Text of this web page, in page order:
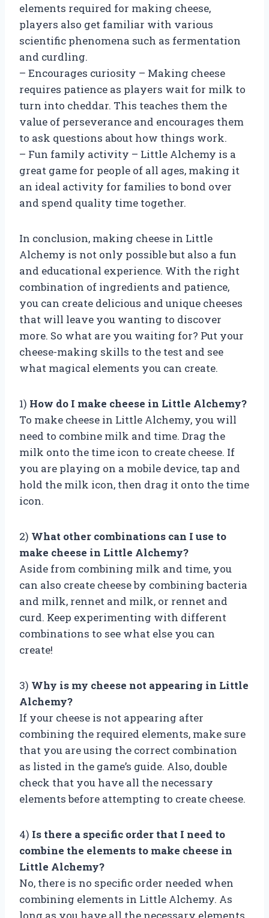
elements required for making cheese,
players also get familiar with various
scientific phenomena such as fermentation
and curdling.
– Encourages curiosity – Making cheese
requires patience as players wait for milk to
turn into cheddar. This teaches them the
value of perseverance and encourages them
to ask questions about how things work.
– Fun family activity – Little Alchemy is a
great game for people of all ages, making it
an ideal activity for families to bond over
and spend quality time together.
In conclusion, making cheese in Little
Alchemy is not only possible but also a fun
and educational experience. With the right
combination of ingredients and patience,
you can create delicious and unique cheeses
that will leave you wanting to discover
more. So what are you waiting for? Put your
cheese-making skills to the test and see
what magical elements you can create.
1) How do I make cheese in Little Alchemy?
To make cheese in Little Alchemy, you will
need to combine milk and time. Drag the
milk onto the time icon to create cheese. If
you are playing on a mobile device, tap and
hold the milk icon, then drag it onto the time
icon.
2) What other combinations can I use to
make cheese in Little Alchemy?
Aside from combining milk and time, you
can also create cheese by combining bacteria
and milk, rennet and milk, or rennet and
curd. Keep experimenting with different
combinations to see what else you can
create!
3) Why is my cheese not appearing in Little
Alchemy?
If your cheese is not appearing after
combining the required elements, make sure
that you are using the correct combination
as listed in the game’s guide. Also, double
check that you have all the necessary
elements before attempting to create cheese.
4) Is there a specific order that I need to
combine the elements to make cheese in
Little Alchemy?
No, there is no specific order needed when
combining elements in Little Alchemy. As
long as you have all the necessary elements